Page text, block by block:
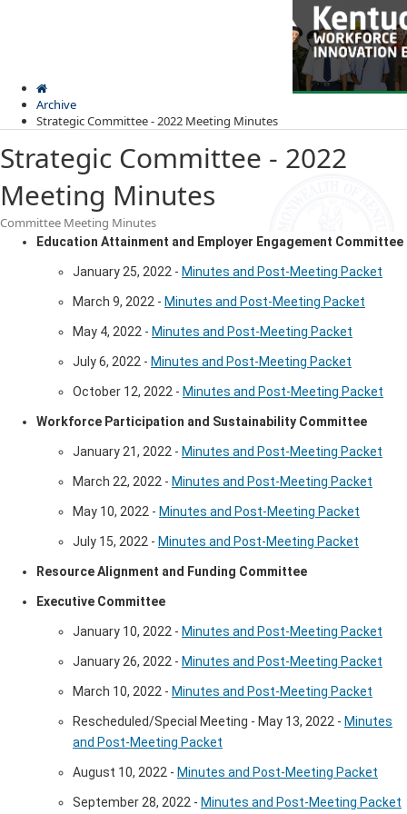
Menu
Archive
Strategic Committee - 2022 Meeting Minutes
Strategic Committee - 2022
Meeting Minutes
Committee Meeting Minutes
Education Attainment and Employer Engagement Committee
January 25, 2022 - Minutes and Post-Meeting Packet
March 9, 2022 - Minutes and Post-Meeting Packet
May 4, 2022 - Minutes and Post-Meeting Packet
July 6, 2022 - Minutes and Post-Meeting Packet
October 12, 2022 - Minutes and Post-Meeting Packet
Workforce Participation and Sustainability Committee
January 21, 2022 - Minutes and Post-Meeting Packet
March 22, 2022 - Minutes and Post-Meeting Packet
May 10, 2022 - Minutes and Post-Meeting Packet
July 15, 2022 - Minutes and Post-Meeting Packet
Resource Alignment and Funding Committee
​​​Executive Committee
January 10, 2022 - Minutes and Post-Meeting Packet
January 26, 2022 - Minutes and Post-Meeting Packet
March 10, 2022 - Minutes and Post-Meeting Packet
Rescheduled/Special Meeting - May 13, 2022 - Minutes
and Post-Meeting Packet
August 10, 2022 - Minutes and Post-Meeting Packet
September 28, 2022 - ​ Minutes and Post-Meeting Packet